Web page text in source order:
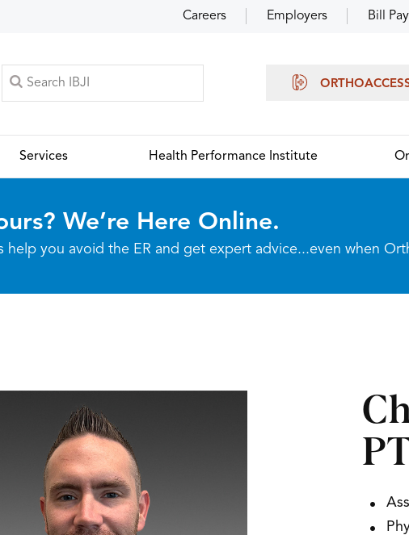
Careers Employers Bill Pay
Services Health Performance Institute
We’re Here Online.
help you avoid the ER and get expert advice...even when